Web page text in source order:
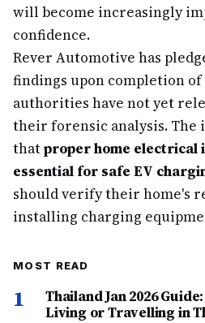
will become increasingly
confidence.
Rever Automotive has
findings upon completion
authorities have not yet
their forensic analysis. The
thatproper home electrical
essential for safe EV
should verify their home's
installing charging
MOST READ
1
Thailand Jan 2026
Living or Travelling in